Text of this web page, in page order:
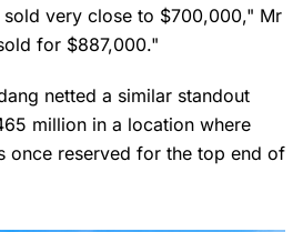
very close to $700,000," Mr
for $887,000."
netted a similar standout
million in a location where
once reserved for the top end of